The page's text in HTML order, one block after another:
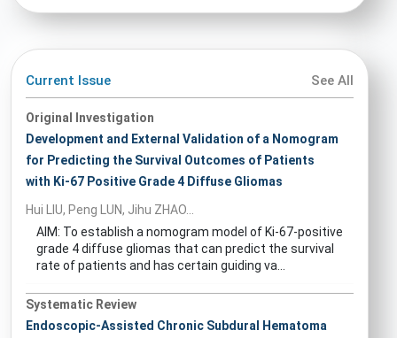
Current Issue See All
Original Investigation
Development and External Validation of a Nomogram
for Predicting the Survival Outcomes of Patients
with Ki-67 Positive Grade 4 Diffuse Gliomas
Hui LIU, Peng LUN, Jihu ZHAO...
AIM: To establish a nomogram model of Ki-67-positive
grade 4 diffuse gliomas that can predict the survival
rate of patients and has certain guiding va...
Systematic Review
Endoscopic-Assisted Chronic Subdural Hematoma